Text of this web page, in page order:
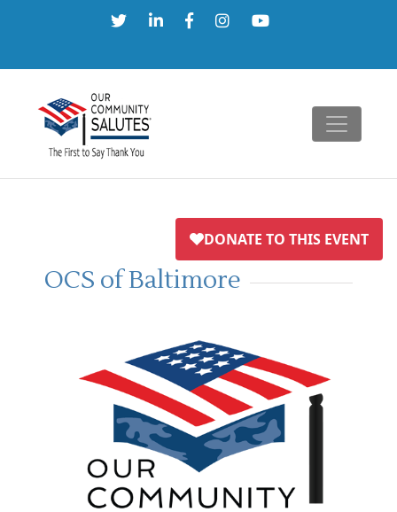
OCS of Baltimore